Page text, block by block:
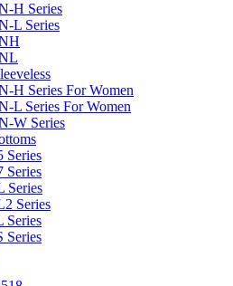
H Series
L Series
H Series For Women
L Series For Women
W Series
Series
Series
Series
Series
Series
Series